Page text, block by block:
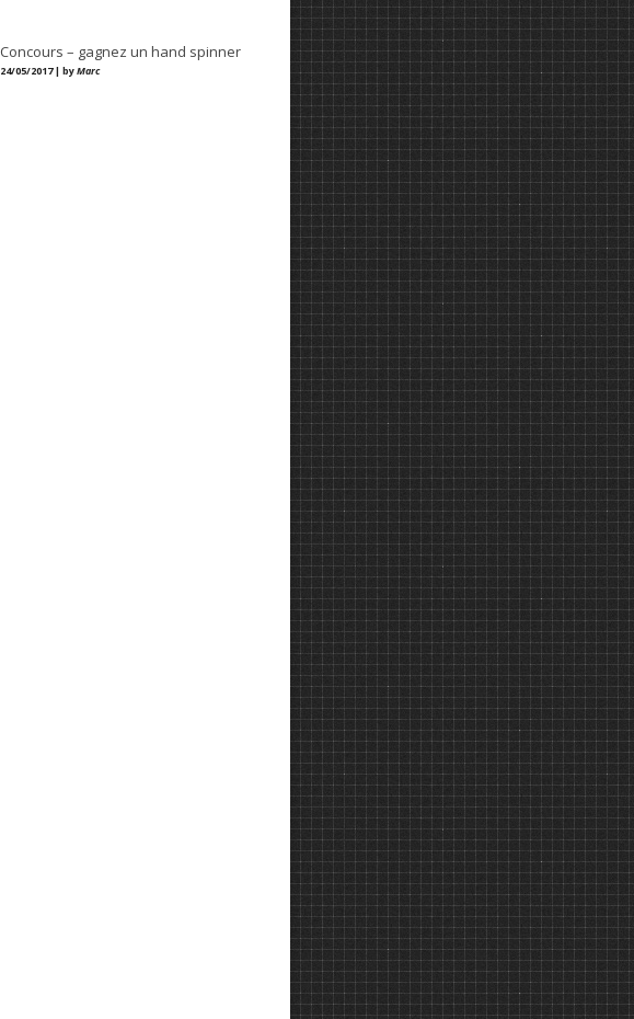
Concours – gagnez un hand spinner
24/05/2017 | byMarc